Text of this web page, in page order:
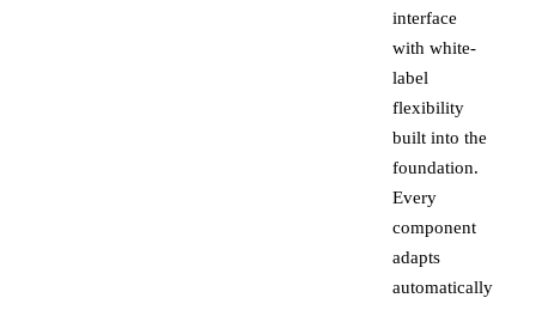
interface
with white-
label
flexibility
built into the
foundation.
Every
component
adapts
automatically